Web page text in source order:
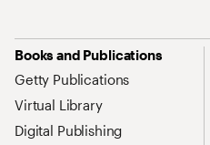
Site Map Navigation
Books and Publications
Getty Publications
Virtual Library
Digital Publishing